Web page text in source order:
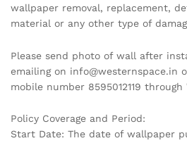
wallpaper removal, replacement,
material or any other type of
Please send photo of wall after
emailing on info@westernspace.in
mobile number 8595012119 through
Policy Coverage and Period:
Start Date: The date of wallpaper